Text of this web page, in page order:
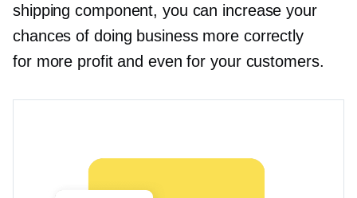
shipping component, you can increase your
chances of doing business more correctly
for more profit and even for your customers.